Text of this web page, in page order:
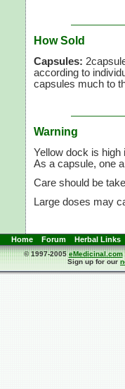
How Sold
Capsules:
according to
capsules much to
Warning
Yellow dock is high
As a capsule, one
Care should be
Large doses may
Home Forum Herbal Links
© 1997-2005eMedicinal.com
Sign up for our